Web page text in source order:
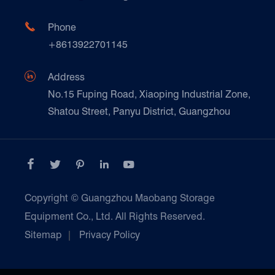
Paper Products
Transport & Logistics Operators
Galvanized Steel Pallet In Carton Factory
E-Commerce
Customers Testimonials

Phone
+8613922701145

Address
No.15 Fuping Road, Xiaoping Industrial Zone,
Shatou Street, Panyu District, Guangzhou
    
Copyright © Guangzhou Maobang Storage
Equipment Co., Ltd. All Rights Reserved.
Sitemap
Privacy Policy